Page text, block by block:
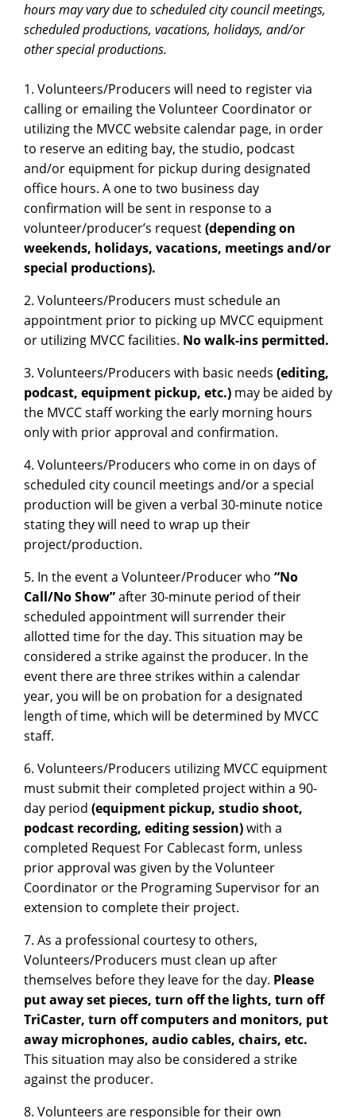
hours may vary due to scheduled city council meetings,
scheduled productions, vacations, holidays, and/or
other special productions.
1. Volunteers/Producers will need to register via
calling or emailing the Volunteer Coordinator or
utilizing the MVCC website calendar page, in order
to reserve an editing bay, the studio, podcast
and/or equipment for pickup during designated
office hours. A one to two business day
confirmation will be sent in response to a
volunteer/producer’s request(depending on
weekends, holidays, vacations, meetings and/or
special productions).
2. Volunteers/Producers must schedule an
appointment prior to picking up MVCC equipment
or utilizing MVCC facilities. No walk-ins permitted.
3. Volunteers/Producers with basic needs (editing,
podcast, equipment pickup, etc.) may be aided by
the MVCC staff working the early morning hours
only with prior approval and confirmation.
4. Volunteers/Producers who come in on days of
scheduled city council meetings and/or a special
production will be given a verbal 30-minute notice
stating they will need to wrap up their
project/production.
5. In the event a Volunteer/Producer who “No
Call/No Show”after 30-minute period of their
scheduled appointment will surrender their
allotted time for the day. This situation may be
considered a strike against the producer. In the
event there are three strikes within a calendar
year, you will be on probation for a designated
length of time, which will be determined by MVCC
staff.
6. Volunteers/Producers utilizing MVCC equipment
must submit their completed project within a 90-
day period (equipment pickup, studio shoot,
podcast recording, editing session)with a
completed Request For Cablecast form, unless
prior approval was given by the Volunteer
Coordinator or the Programing Supervisor for an
extension to complete their project.
7. As a professional courtesy to others,
Volunteers/Producers must clean up after
themselves before they leave for the day. Please
put away set pieces, turn off the lights, turn off
TriCaster, turn off computers and monitors, put
away microphones, audio cables, chairs, etc.
This situation may also be considered a strike
against the producer.
8. Volunteers are responsible for their own